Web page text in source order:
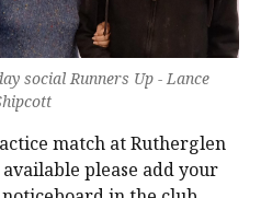
social Runners Up - Lance
match at Rutherglen
please add your